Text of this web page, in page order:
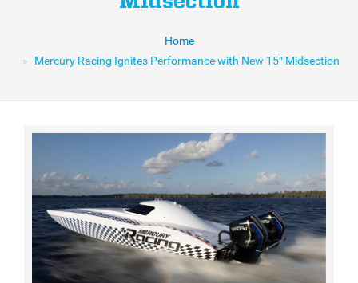
Home
Mercury Racing Ignites Performance with New 15″ Midsection